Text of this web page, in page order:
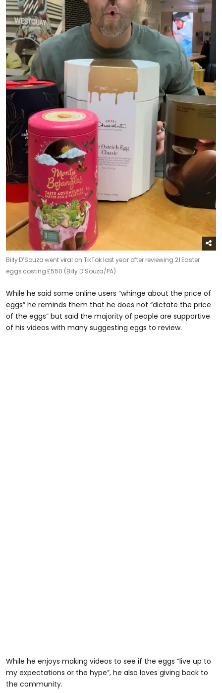
Billy D’Souza went viral on TikTok last year after reviewing 21 Easter
eggs costing £550 (Billy D’Souza/PA)
While he said some online users “whinge about the price of
eggs” he reminds them that he does not “dictate the price
of the eggs” but said the majority of people are supportive
of his videos with many suggesting eggs to review.
While he enjoys making videos to see if the eggs “live up to
my expectations or the hype”, he also loves giving back to
the community.